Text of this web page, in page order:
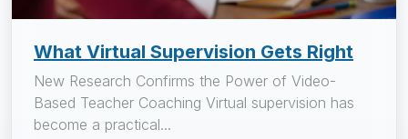
What Virtual Supervision Gets Right
New Research Confirms the Power of Video-
Based Teacher Coaching Virtual supervision has
become a practical...